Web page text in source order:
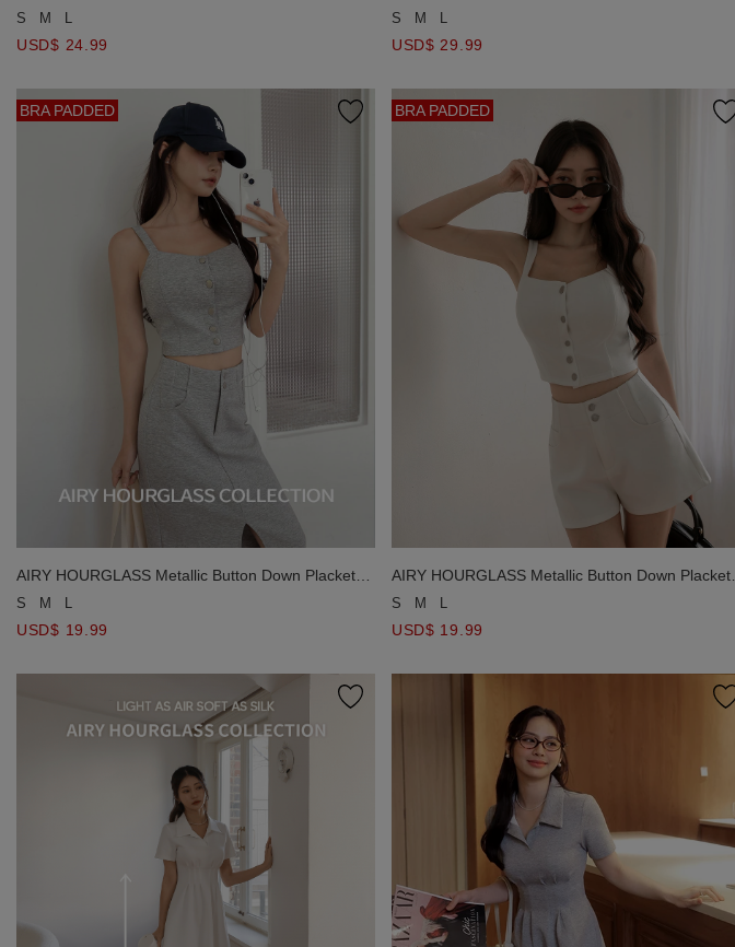
Short
S M
USD$ 24.99
Fine Knit Straight Maxi Skirt
S M
USD$ 29.99
BRA PADDED
AIRY HOURGLASS Metallic Button Down Placket
Padded Tank Top
S M
USD$ 19.99
BRA PADDED
AIRY HOURGLASS Metallic Button Down Placket
Padded Tank Top
S M
USD$ 19.99